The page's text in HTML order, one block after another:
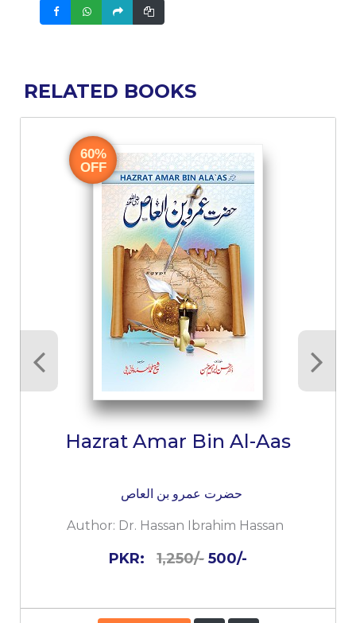
RELATED BOOKS
60%
OFF
Hazrat Amar Bin Al-Aas
حضرت عمرو بن العاص
Author: Dr. Hassan Ibrahim Hassan
PKR: 1,250/- 500/-